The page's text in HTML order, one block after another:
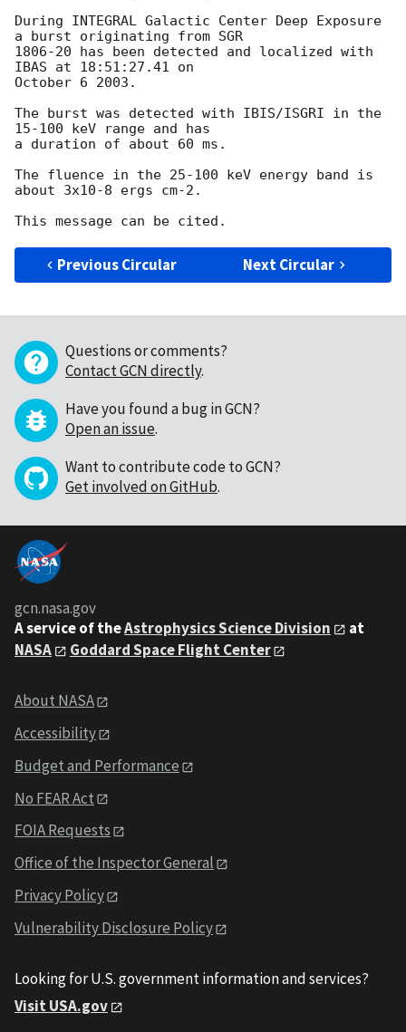
During INTEGRAL Galactic Center Deep Exposure
a burst originating from SGR
1806-20 has been detected and localized with
IBAS at 18:51:27.41 on
October 6 2003.
The burst was detected with IBIS/ISGRI in the
15-100 keV range and has
a duration of about 60 ms.
The fluence in the 25-100 keV energy band is
about 3x10-8 ergs cm-2.
Previous Circular Next Circular
Questions or comments?
Contact GCN directly.
Have you found a bug in GCN?
Open an issue.
Want to contribute code to GCN?
Get involved on GitHub.
gcn.nasa.gov
A service of theAstrophysics Science Division
at
NASA
Goddard Space Flight Center
About NASA
Accessibility
Budget and Performance
No FEAR Act
FOIA Requests
Office of the Inspector General
Privacy Policy
Vulnerability Disclosure Policy
Looking for U.S. government information and services?
Visit USA.gov